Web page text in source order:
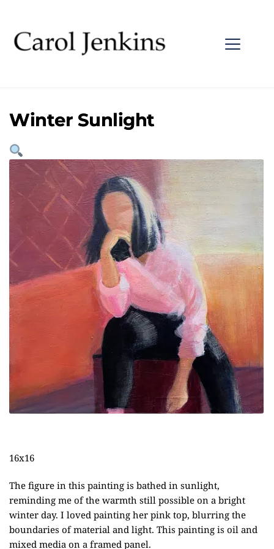
Winter Sunlight
16x16
The figure in this painting is bathed in sunlight,
reminding me of the warmth still possible on a bright
winter day. I loved painting her pink top, blurring the
boundaries of material and light. This painting is oil and
mixed media on a framed panel.